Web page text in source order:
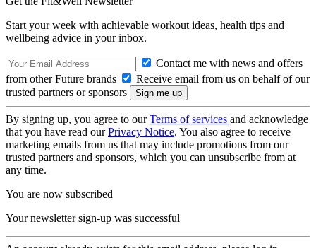
Start your week with achievable workout ideas, health tips and
wellbeing advice in your inbox.
Contact me with news and offers
from other Future brands
Receive email from us on behalf of our
trusted partners or sponsors
By signing up, you agree to ourTerms of services and acknowledge
that you have read ourPrivacy Notice. You also agree to receive
marketing emails from us that may include promotions from our
trusted partners and sponsors, which you can unsubscribe from at
any time.
You are now subscribed
Your newsletter sign-up was successful